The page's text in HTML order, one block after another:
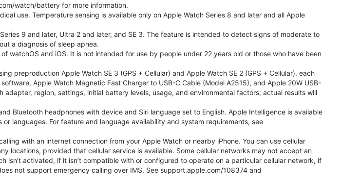
watch/battery for more information.
use. Temperature sensing is available only on Apple Watch Series 8 and later and all Apple
9 and later, Ultra 2 and later, and SE 3. The feature is intended to detect signs of moderate to
a diagnosis of sleep apnea.
watchOS and iOS. It is not intended for use by people under 22 years old or those who have been
preproduction Apple Watch SE 3 (GPS + Cellular) and Apple Watch SE 2 (GPS + Cellular), each
Apple Watch Magnetic Fast Charger to USB-C Cable (Model A2515), and Apple 20W USB-
adapter, region, settings, initial battery levels, usage, and environmental factors; actual results will
Bluetooth headphones with device and Siri language set to English. Apple Intelligence is available
languages. For feature and language availability and system requirements, see
with an internet connection from your Apple Watch or nearby iPhone. You can use cellular
locations, provided that cellular service is available. Some cellular networks may not accept an
isn’t activated, if it isn’t compatible with or configured to operate on a particular cellular network, if
not support emergency calling over IMS. See support.apple.com/108374 and